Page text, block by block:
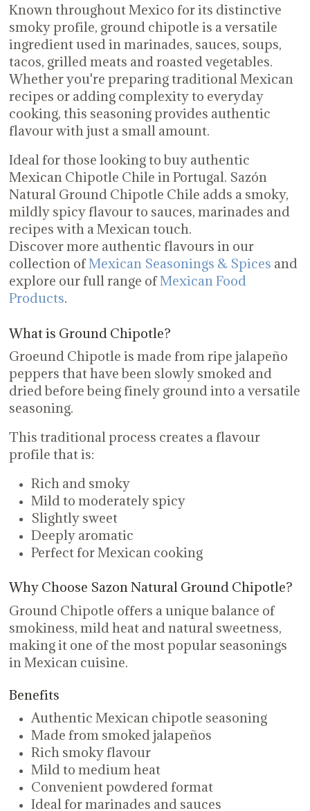
Known throughout Mexico for its distinctive
smoky profile, ground chipotle is a versatile
ingredient used in marinades, sauces, soups,
tacos, grilled meats and roasted vegetables.
Whether you're preparing traditional Mexican
recipes or adding complexity to everyday
cooking, this seasoning provides authentic
flavour with just a small amount.
Ideal for those looking to buy authentic
Mexican Chipotle Chile in Portugal. Sazón
Natural Ground Chipotle Chile adds a smoky,
mildly spicy flavour to sauces, marinades and
recipes with a Mexican touch.
Discover more authentic flavours in our
collection ofMexican Seasonings & Spices and
explore our full range ofMexican Food
Products.
What is Ground Chipotle?
Groeund Chipotle is made from ripe jalapeño
peppers that have been slowly smoked and
dried before being finely ground into a versatile
seasoning.
This traditional process creates a flavour
profile that is:
Rich and smoky
Mild to moderately spicy
Slightly sweet
Deeply aromatic
Perfect for Mexican cooking
Why Choose Sazon Natural Ground Chipotle?
Ground Chipotle offers a unique balance of
smokiness, mild heat and natural sweetness,
making it one of the most popular seasonings
in Mexican cuisine.
Benefits
Authentic Mexican chipotle seasoning
Made from smoked jalapeños
Rich smoky flavour
Mild to medium heat
Convenient powdered format
Ideal for marinades and sauces